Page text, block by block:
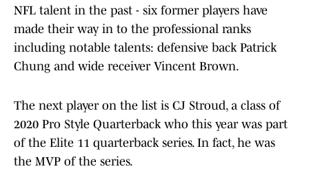
NFL talent in the past - six former players have
made their way in to the professional ranks
including notable talents: defensive back Patrick
Chung and wide receiver Vincent Brown.
The next player on the list is CJ Stroud, a class of
2020 Pro Style Quarterback who this year was part
of the Elite 11 quarterback series. In fact, he was
the MVP of the series.